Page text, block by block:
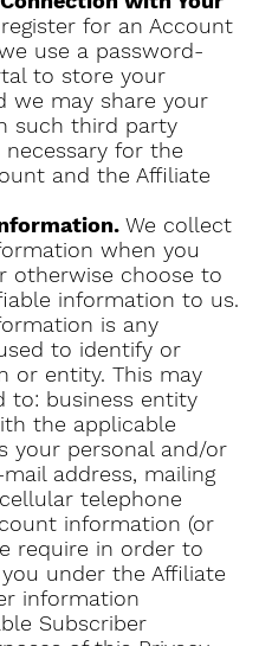
for an Account
use a password-
to store your
we may share your
such third party
necessary for the
and the Affiliate
We collect
when you
otherwise choose to
information to us.
is any
to identify or
or entity. This may
to: business entity
the applicable
your personal and/or
address, mailing
telephone
information (or
require in order to
under the Affiliate
information
Subscriber